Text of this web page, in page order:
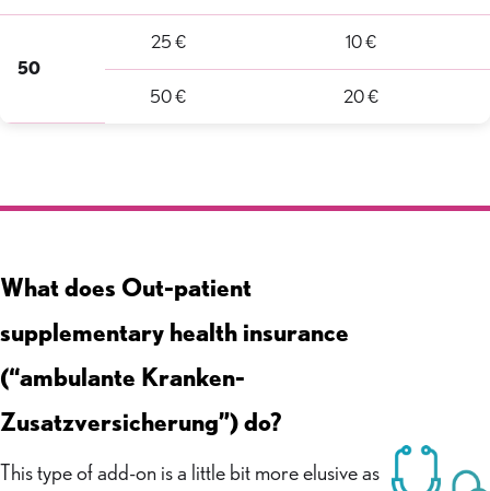
50
25 € 10 €
50 € 20 €
What does Out-patient
supplementary health insurance
(“ambulante Kranken-
Zusatzversicherung”) do?
This type of add-on is a little bit more elusive as